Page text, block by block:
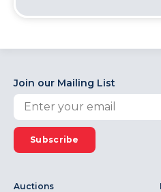
Join our Mailing List
Subscribe
Auctions